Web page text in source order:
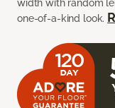
width with random
one-of-a-kind look.